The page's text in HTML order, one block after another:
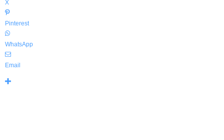
X
Pinterest
WhatsApp
Email